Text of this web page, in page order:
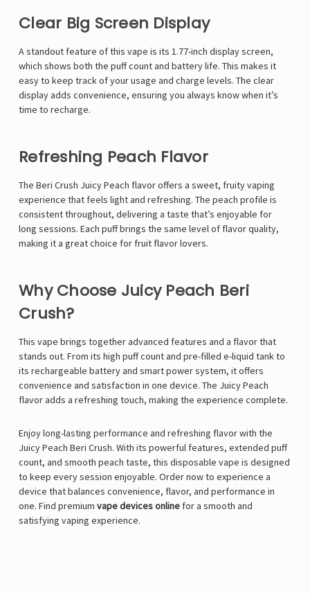
Clear Big Screen Display
A standout feature of this vape is its 1.77-inch display screen,
which shows both the puff count and battery life. This makes it
easy to keep track of your usage and charge levels. The clear
display adds convenience, ensuring you always know when it’s
time to recharge.
Refreshing Peach Flavor
The Beri Crush Juicy Peach flavor offers a sweet, fruity vaping
experience that feels light and refreshing. The peach profile is
consistent throughout, delivering a taste that’s enjoyable for
long sessions. Each puff brings the same level of flavor quality,
making it a great choice for fruit flavor lovers.
Why Choose Juicy Peach Beri
Crush?
This vape brings together advanced features and a flavor that
stands out. From its high puff count and pre-filled e-liquid tank to
its rechargeable battery and smart power system, it offers
convenience and satisfaction in one device. The Juicy Peach
flavor adds a refreshing touch, making the experience complete.
Enjoy long-lasting performance and refreshing flavor with the
Juicy Peach Beri Crush. With its powerful features, extended puff
count, and smooth peach taste, this disposable vape is designed
to keep every session enjoyable. Order now to experience a
device that balances convenience, flavor, and performance in
one. Find premium vape devices online for a smooth and
satisfying vaping experience.